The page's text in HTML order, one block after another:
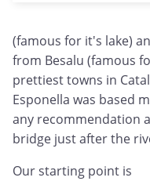
(famous for it's lake)
from Besalu (famous
prettiest towns in
Esponella was based
any recommendation
bridge just after the
Our starting point is